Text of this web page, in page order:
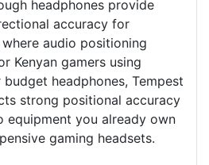
headphones provide
accuracy for
audio positioning
Kenyan gamers using
headphones, Tempest
strong positional accuracy
equipment you already own
gaming headsets.